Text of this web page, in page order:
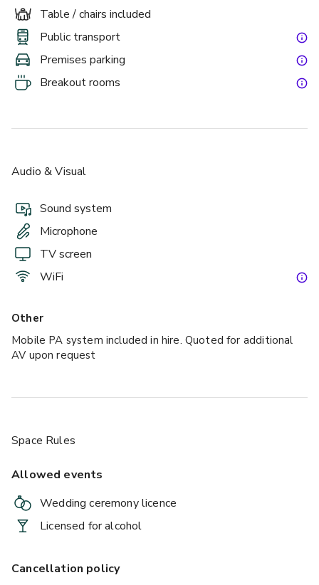
Table / chairs included
Public transport
Premises parking
Breakout rooms
Audio & Visual
Sound system
Microphone
TV screen
WiFi
Other
Mobile PA system included in hire. Quoted for additional
AV upon request
Space Rules
Allowed events
Wedding ceremony licence
Licensed for alcohol
Cancellation policy